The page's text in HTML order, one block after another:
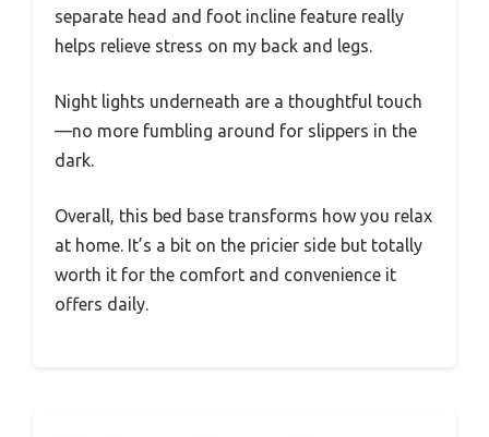
separate head and foot incline feature really
helps relieve stress on my back and legs.
Night lights underneath are a thoughtful touch
—no more fumbling around for slippers in the
dark.
Overall, this bed base transforms how you relax
at home. It’s a bit on the pricier side but totally
worth it for the comfort and convenience it
offers daily.